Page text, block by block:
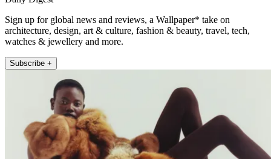
Sign up for global news and reviews, a Wallpaper* take on
architecture, design, art & culture, fashion & beauty, travel, tech,
watches & jewellery and more.
Subscribe +